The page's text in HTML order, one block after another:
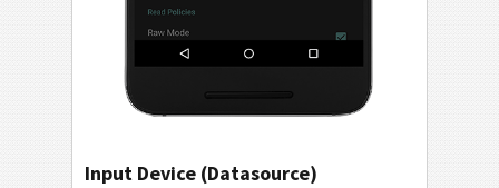
Input Device (Datasource)